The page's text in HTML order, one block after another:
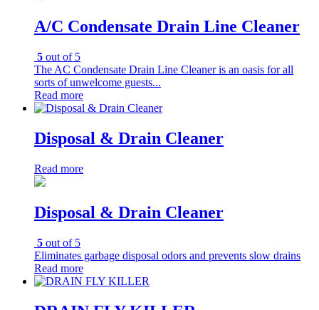
A/C Condensate Drain Line Cleaner
5 out of 5
The AC Condensate Drain Line Cleaner is an oasis for all
sorts of unwelcome guests...
Read more
Disposal & Drain Cleaner
Read more
Disposal & Drain Cleaner
5 out of 5
Eliminates garbage disposal odors and prevents slow drains
Read more